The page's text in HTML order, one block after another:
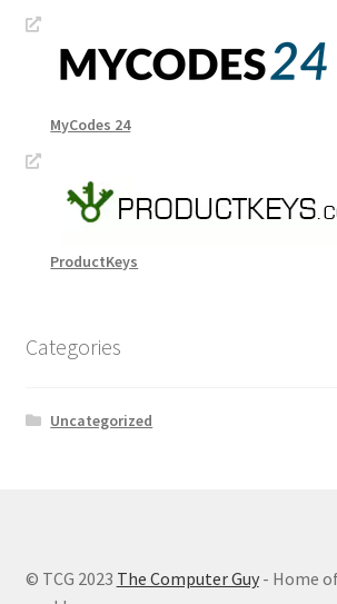
MyCodes 24
ProductKeys
Categories
Uncategorized
© TCG 2023 The Computer Guy- Home